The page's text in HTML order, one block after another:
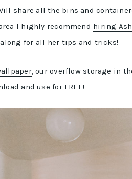
share all the bins and
I highly recommend hiring
for all her tips and tricks!
, our overflow storage in
and use for FREE!